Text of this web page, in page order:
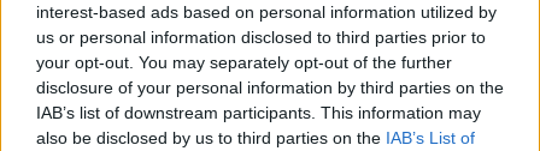
interest-based ads based on personal information utilized by
us or personal information disclosed to third parties prior to
your opt-out. You may separately opt-out of the further
disclosure of your personal information by third parties on the
IAB’s list of downstream participants. This information may
also be disclosed by us to third parties on the IAB’s List of
leaders will also discuss the nation's historic
partnership and support for the Good Friday
Agreement.
"I am deeply proud of the role the United States